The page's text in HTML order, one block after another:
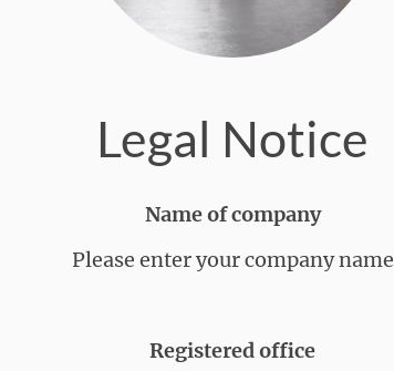
Legal Notice
Name of company
Please enter your company name
Registered office